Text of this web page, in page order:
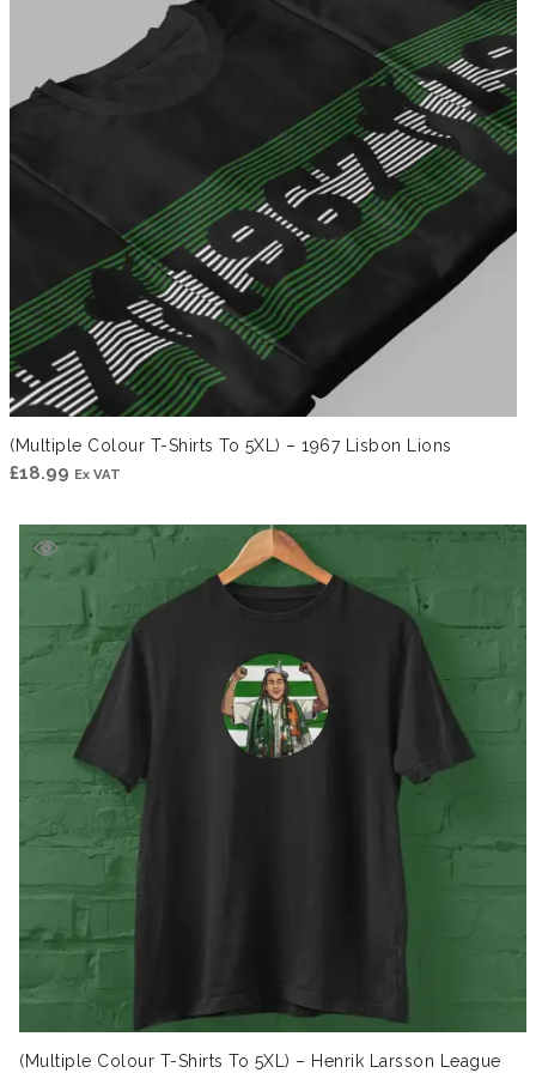
(Multiple Colour T-Shirts To 5XL) – 1967 Lisbon Lions
£18.99 Ex VAT
(Multiple Colour T-Shirts To 5XL) – Henrik Larsson League